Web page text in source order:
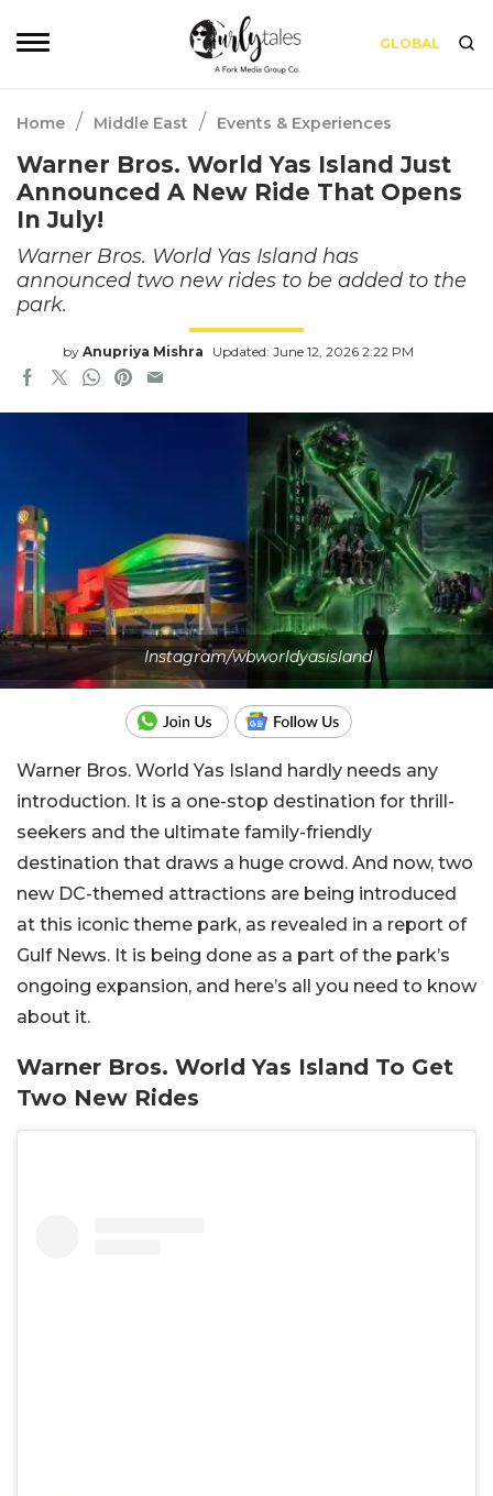
GLOBAL
Home / Middle East / Events & Experiences
Warner Bros. World Yas Island Just
Announced A New Ride That Opens
In July!
Warner Bros. World Yas Island has
announced two new rides to be added to the
park.
by Anupriya Mishra Updated: June 12, 2026 2:22 PM
Instagram/wbworldyasisland
Warner Bros. World Yas Island hardly needs any
introduction. It is a one-stop destination for thrill-
seekers and the ultimate family-friendly
destination that draws a huge crowd. And now, two
new DC-themed attractions are being introduced
at this iconic theme park, as revealed in a report of
Gulf News. It is being done as a part of the park’s
ongoing expansion, and here’s all you need to know
about it.
Warner Bros. World Yas Island To Get
Two New Rides